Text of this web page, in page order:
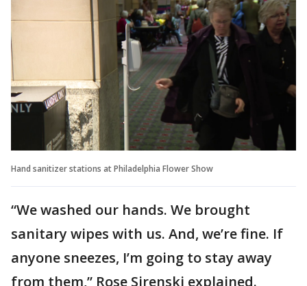
Hand sanitizer stations at Philadelphia Flower Show
“We washed our hands. We brought
sanitary wipes with us. And, we’re fine. If
anyone sneezes, I’m going to stay away
from them,” Rose Sirenski explained.